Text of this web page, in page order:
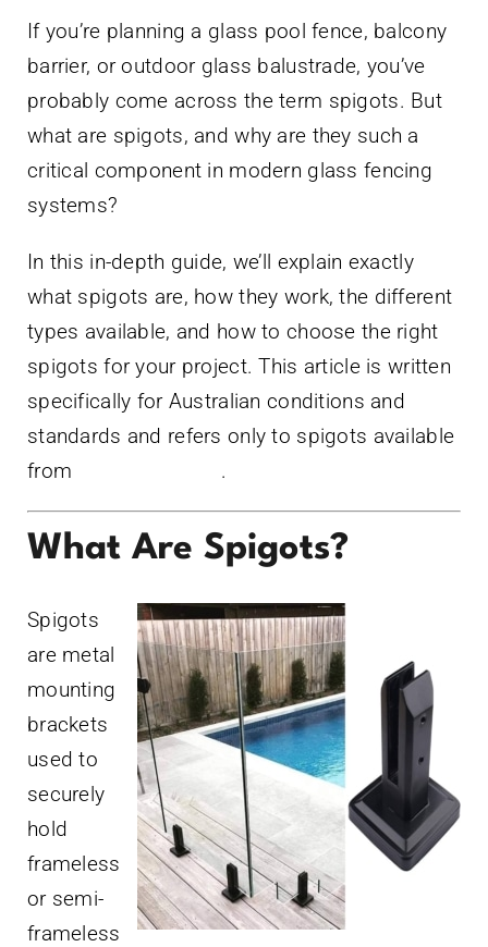
If you’re planning a glass pool fence, balcony
barrier, or outdoor glass balustrade, you’ve
probably come across the term spigots. But
what are spigots, and why are they such a
critical component in modern glass fencing
systems?
In this in-depth guide, we’ll explain exactly
what spigots are, how they work, the different
types available, and how to choose the right
spigots for your project. This article is written
specifically for Australian conditions and
standards and refers only to spigots available
from
.
What Are Spigots?
Spigots
are metal
mounting
brackets
used to
securely
hold
frameless
or semi-
frameless